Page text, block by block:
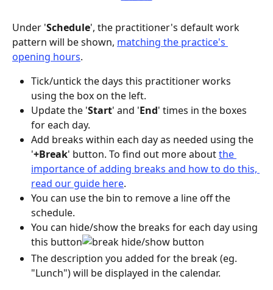
Under 'Schedule', the practitioner's default work
pattern will be shown, matching the practice's
opening hours.
Tick/untick the days this practitioner works
using the box on the left.
Update the 'Start' and 'End' times in the boxes
for each day.
Add breaks within each day as needed using the
'+Break' button. To find out more about the
importance of adding breaks and how to do this,
read our guide here.
You can use the bin to remove a line off the
schedule.
You can hide/show the breaks for each day using
this button
The description you added for the break (eg.
"Lunch") will be displayed in the calendar.